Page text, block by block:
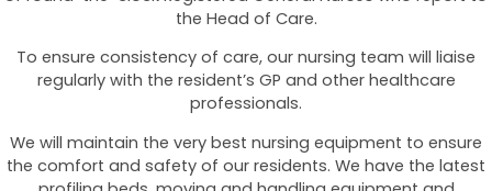
the Head of Care.
To ensure consistency of care, our nursing team will liaise
regularly with the resident’s GP and other healthcare
professionals.
We will maintain the very best nursing equipment to ensure
the comfort and safety of our residents. We have the latest